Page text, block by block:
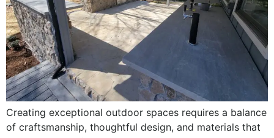
Creating exceptional outdoor spaces requires a balance
of craftsmanship, thoughtful design, and materials that